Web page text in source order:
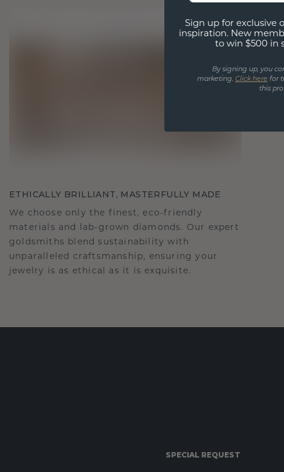
ETHICALLY BRILLIANT, MASTERFULLY MADE
We choose only the finest, eco-friendly
materials and lab-grown diamonds. Our expert
goldsmiths blend sustainability with
unparalleled craftsmanship, ensuring your
jewelry is as ethical as it is exquisite.
SPECIAL REQUEST
Sign up for exclusive
inspiration. New
to win $500 in
By signing up, you
marketing. Click here for
this